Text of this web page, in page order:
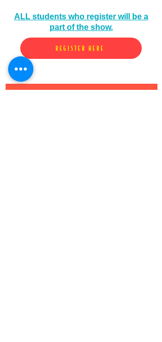
ALL students who register will be a
part of the show.
REGISTER HERE